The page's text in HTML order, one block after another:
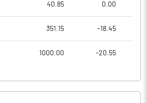
40.85 0.00
351.15 -18.45
1000.00 -20.55